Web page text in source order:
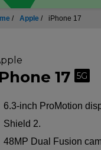
/ Apple / iPhone 17
17 5G
6.3-inch ProMotion
Shield 2.
48MP Dual Fusion